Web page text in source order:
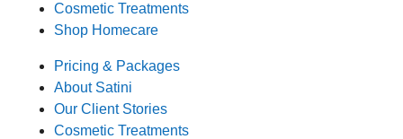
Cosmetic Treatments
Shop Homecare
Pricing & Packages
About Satini
Our Client Stories
Cosmetic Treatments